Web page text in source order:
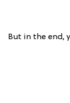
But in the end,